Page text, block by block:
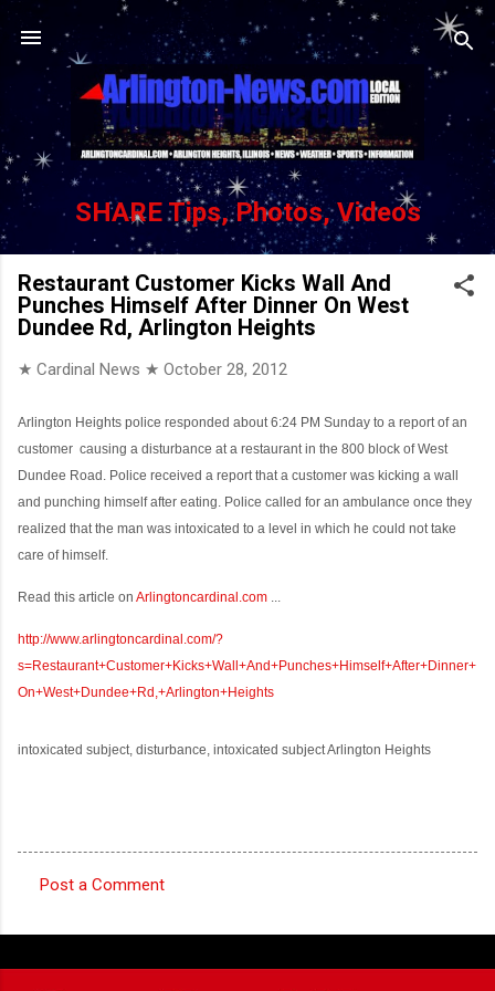
Skip to main content
SHARE Tips, Photos, Videos
Restaurant Customer Kicks Wall And
Punches Himself After Dinner On West
Dundee Rd, Arlington Heights
★ Cardinal News ★ October 28, 2012
Arlington Heights police responded about 6:24 PM Sunday to a report of an
customer causing a disturbance at a restaurant in the 800 block of West
Dundee Road. Police received a report that a customer was kicking a wall
and punching himself after eating. Police called for an ambulance once they
realized that the man was intoxicated to a level in which he could not take
care of himself.
Read this article on Arlingtoncardinal.com ...
http://www.arlingtoncardinal.com/?
s=Restaurant+Customer+Kicks+Wall+And+Punches+Himself+After+Dinner+
On+West+Dundee+Rd,+Arlington+Heights
intoxicated subject, disturbance, intoxicated subject Arlington Heights
o
m
Post a Comment